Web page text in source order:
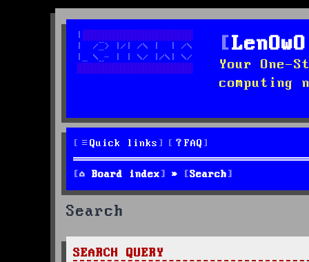
LenOwO
Your
computing
Quick links FAQ
Board index Search
Search
SEARCH QUERY